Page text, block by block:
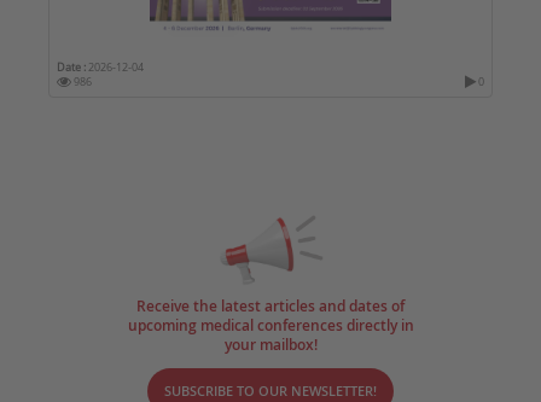
Date : 2026-12-04
986
0
Receive the latest articles and dates of
upcoming medical conferences directly in
your mailbox!
SUBSCRIBE TO OUR NEWSLETTER!